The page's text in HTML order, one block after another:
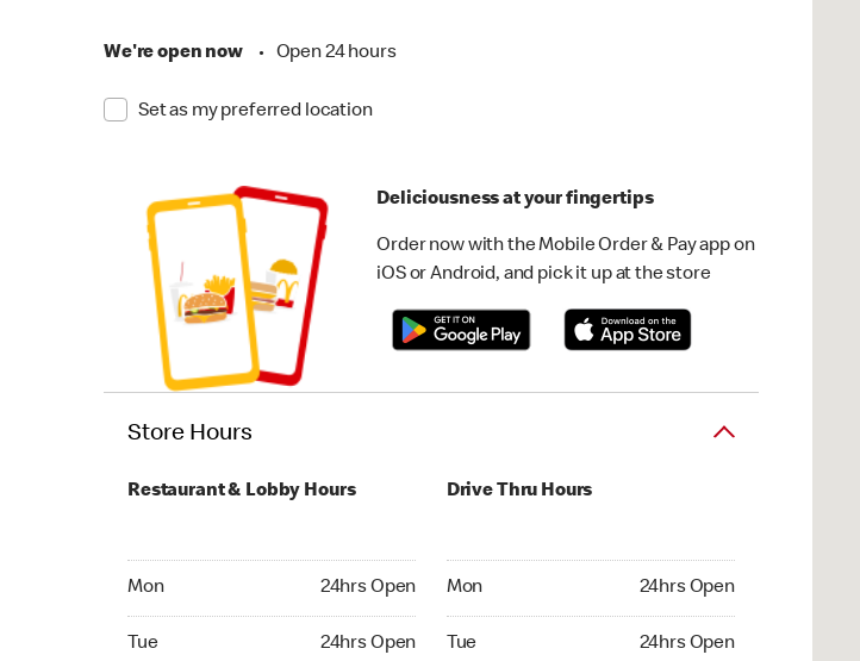
We're open now • Open 24 hours
Set as my preferred location
Deliciousness at your fingertips
Order now with the Mobile Order & Pay app on
iOS or Android, and pick it up at the store
Store Hours
Restaurant & Lobby Hours
Mon 24hrs Open
Tue 24hrs Open
Drive Thru Hours
Mon 24hrs Open
Tue 24hrs Open